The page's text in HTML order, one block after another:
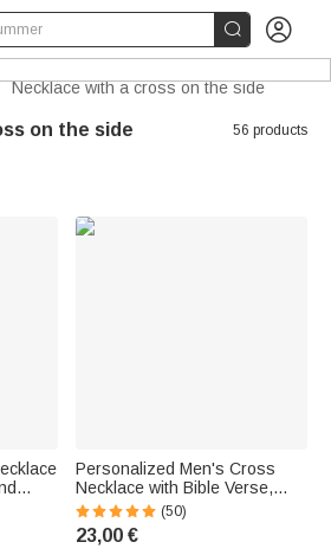
 
Necklace with a cross on the side
on the side 56 products
a
Personalized Men's Cross
Necklace with Bible Verse,
Birthstone, and Name
Engraving—First Communion,
Baptism, Faith—Jewelry Gift
(50)
23,00 €